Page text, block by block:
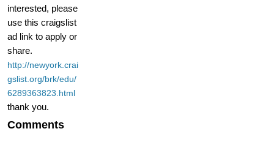
interested, please
use this craigslist
ad link to apply or
share.
http://newyork.crai
gslist.org/brk/edu/
6289363823.html
thank you.
Comments